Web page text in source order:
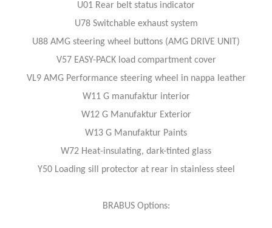
U01 Rear belt status indicator
U78 Switchable exhaust system
U88 AMG steering wheel buttons (AMG DRIVE UNIT)
V57 EASY-PACK load compartment cover
VL9 AMG Performance steering wheel in nappa leather
W11 G manufaktur interior
W12 G Manufaktur Exterior
W13 G Manufaktur Paints
W72 Heat-insulating, dark-tinted glass
Y50 Loading sill protector at rear in stainless steel
BRABUS Options: